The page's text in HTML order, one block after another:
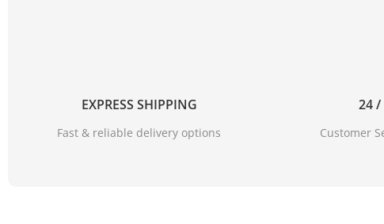
EXPRESS SHIPPING
Fast & reliable delivery options
24 /
Customer